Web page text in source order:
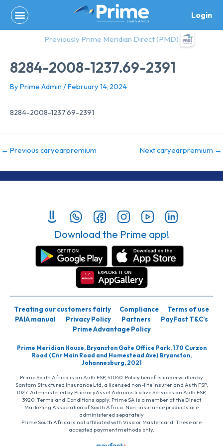
content
Login
Previously Prime Meridian Direct (PMD)
8284-2008-1237.69-2391
By Prime Admin /February 14, 2024
8284-2008-1237.69-2391
← Previous caryearpremium Next caryearpremium →
Download the Prime app!
Treating our customers fairly Compliance
Terms of use
PAIA manual
Privacy Policy Partners
PayFast T&C’s
Prime Advantage Policy
Prime Meridian House, Bryanston Gate Office Park, 170 Curzon
Road (Cnr Main Road and Homestead Ave) Bryanston,
Johannesburg, 2021
Prime South Africa is an Auth FSP, 41040. Policy benefits underwritten by
Santam Structured Insurance Ltd, a licensed non-life insurer and Auth FSP,
1027. Administered by PrimaryAsset Administrative Services an Auth FSP,
3920. Terms and Conditions apply. Prime SA is a member of the Direct
Marketing Association of South Africa. Non-insurance products are
administered separately
Prime South Africa is not affiliated with Visa or Mastercard. These are
accepted payment methods only.